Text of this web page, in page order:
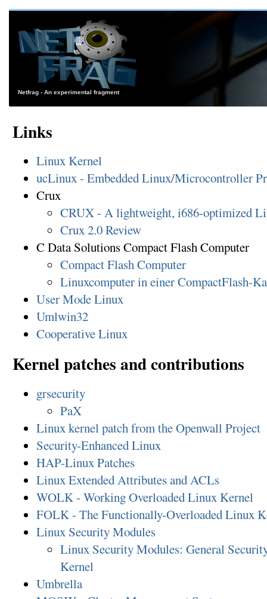
Netfrag - An experimental fragment
Links
Linux Kernel
ucLinux - Embedded Linux/Microcontroller
Crux
CRUX - A lightweight, i686-optimized
Crux 2.0 Review
C Data Solutions Compact Flash Computer
Compact Flash Computer
Linuxcomputer in einer CompactFlash-
User Mode Linux
Umlwin32
Cooperative Linux
Kernel patches and contributions
grsecurity
PaX
Linux kernel patch from the Openwall Project
Security-Enhanced Linux
HAP-Linux Patches
Linux Extended Attributes and ACLs
WOLK - Working Overloaded Linux Kernel
FOLK - The Functionally-Overloaded Linux
Linux Security Modules
Linux Security Modules: General
Kernel
Umbrella